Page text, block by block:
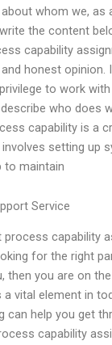
whom we, as
the content
capability
honest opinion.
to work
describe who does
capability is a
setting up
to maintain
Service
process capability
for the right
then you are on
vital element in
can help you get
capability